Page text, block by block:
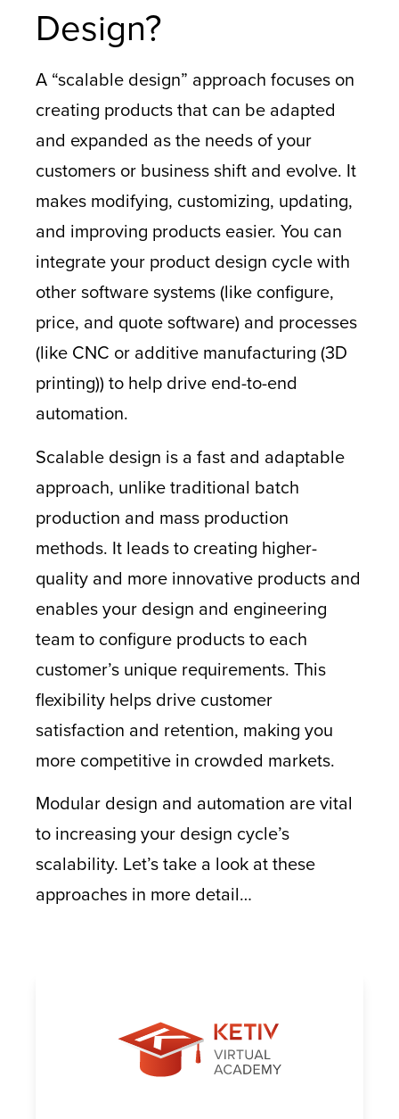
Design?
A “scalable design” approach focuses on
creating products that can be adapted
and expanded as the needs of your
customers or business shift and evolve. It
makes modifying, customizing, updating,
and improving products easier. You can
integrate your product design cycle with
other software systems (like configure,
price, and quote software) and processes
(like CNC or additive manufacturing (3D
printing)) to help drive end-to-end
automation.
Scalable design is a fast and adaptable
approach, unlike traditional batch
production and mass production
methods. It leads to creating higher-
quality and more innovative products and
enables your design and engineering
team to configure products to each
customer’s unique requirements. This
flexibility helps drive customer
satisfaction and retention, making you
more competitive in crowded markets.
Modular design and automation are vital
to increasing your design cycle’s
scalability. Let’s take a look at these
approaches in more detail…